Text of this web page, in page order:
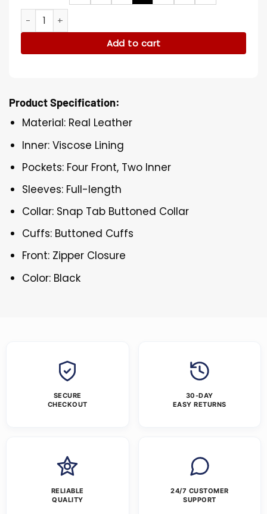
French Open 2026 Francois Henri Pinault Leather Jacket
Add to cart
Product Specification:
Material: Real Leather
Inner: Viscose Lining
Pockets: Four Front, Two Inner
Sleeves: Full-length
Collar: Snap Tab Buttoned Collar
Cuffs: Buttoned Cuffs
Front: Zipper Closure
Color: Black
SECURE
CHECKOUT
30-DAY
EASY RETURNS
RELIABLE
QUALITY
24/7 CUSTOMER
SUPPORT